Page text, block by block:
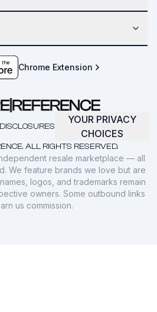
Chrome Extension
ALL RIGHTS RESERVED.
DISCLOSURES
YOUR PRIVACY
CHOICES
resale marketplace — all
We feature brands we love but are
logos, and trademarks remain
owners. Some outbound links
us commission.